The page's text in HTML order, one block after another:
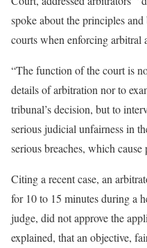
spoke about the principles
courts when enforcing arbitral
“The function of the court is
details of arbitration nor to
tribunal’s decision, but to
serious judicial unfairness in
serious breaches, which
Citing a recent case, an
for 10 to 15 minutes during a
judge, did not approve the
explained, that an objective,